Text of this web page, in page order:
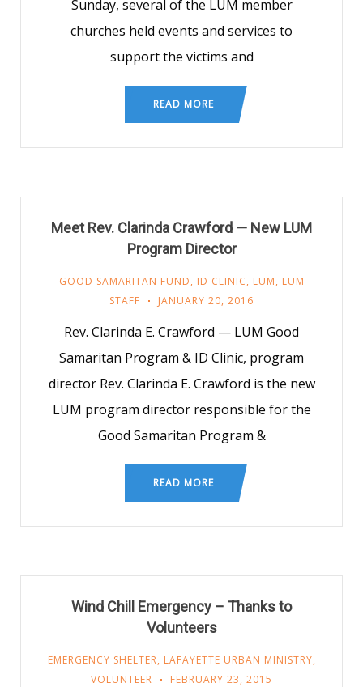
Sunday, several of the LUM member
churches held events and services to
support the victims and
READ MORE
Meet Rev. Clarinda Crawford — New LUM
Program Director
GOOD SAMARITAN FUND, ID CLINIC, LUM, LUM
STAFF
JANUARY 20, 2016
Rev. Clarinda E. Crawford — LUM Good
Samaritan Program & ID Clinic, program
director Rev. Clarinda E. Crawford is the new
LUM program director responsible for the
Good Samaritan Program &
READ MORE
Wind Chill Emergency – Thanks to
Volunteers
EMERGENCY SHELTER, LAFAYETTE URBAN MINISTRY,
VOLUNTEER
FEBRUARY 23, 2015